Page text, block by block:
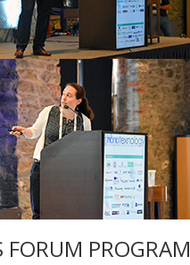
FORUM PROGRAM